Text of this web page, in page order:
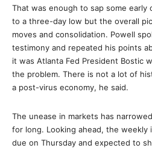
That was enough to sap some early
to a three-day low but the overall
moves and consolidation. Powell
testimony and repeated his points
it was Atlanta Fed President Bostic
the problem. There is not a lot of
a post-virus economy, he said.
The unease in markets has
for long. Looking ahead, the weekly
due on Thursday and expected to